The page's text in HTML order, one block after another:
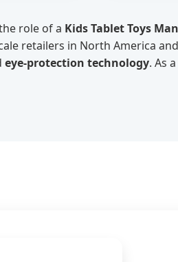
role of a Kids Tablet Toys
retailers in North America
eye-protection technology. As